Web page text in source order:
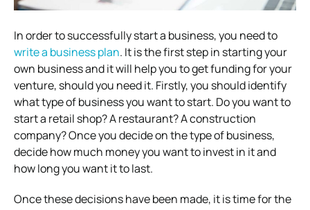
In order to successfully start a business, you need to
write a business plan. It is the first step in starting your
own business and it will help you to get funding for your
venture, should you need it. Firstly, you should identify
what type of business you want to start. Do you want to
start a retail shop? A restaurant? A construction
company? Once you decide on the type of business,
decide how much money you want to invest in it and
how long you want it to last.
Once these decisions have been made, it is time for the